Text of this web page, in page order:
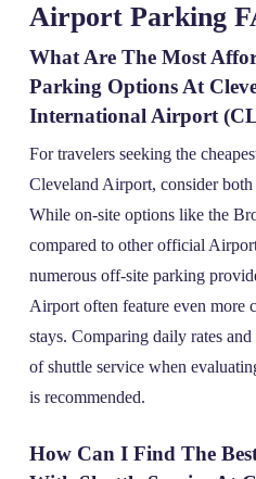
Airport Parking
What Are The Most
Parking Options At
International Airport
For travelers seeking the
Cleveland Airport, consider
While on-site options like the
compared to other official
numerous off-site parking
Airport often feature even more
stays. Comparing daily rates
of shuttle service when
is recommended.
How Can I Find The